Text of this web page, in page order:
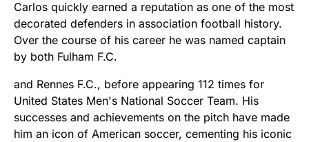
Carlos quickly earned a reputation as one of the most
decorated defenders in association football history.
Over the course of his career he was named captain
by both Fulham F.C.
and Rennes F.C., before appearing 112 times for
United States Men's National Soccer Team. His
successes and achievements on the pitch have made
him an icon of American soccer, cementing his iconic